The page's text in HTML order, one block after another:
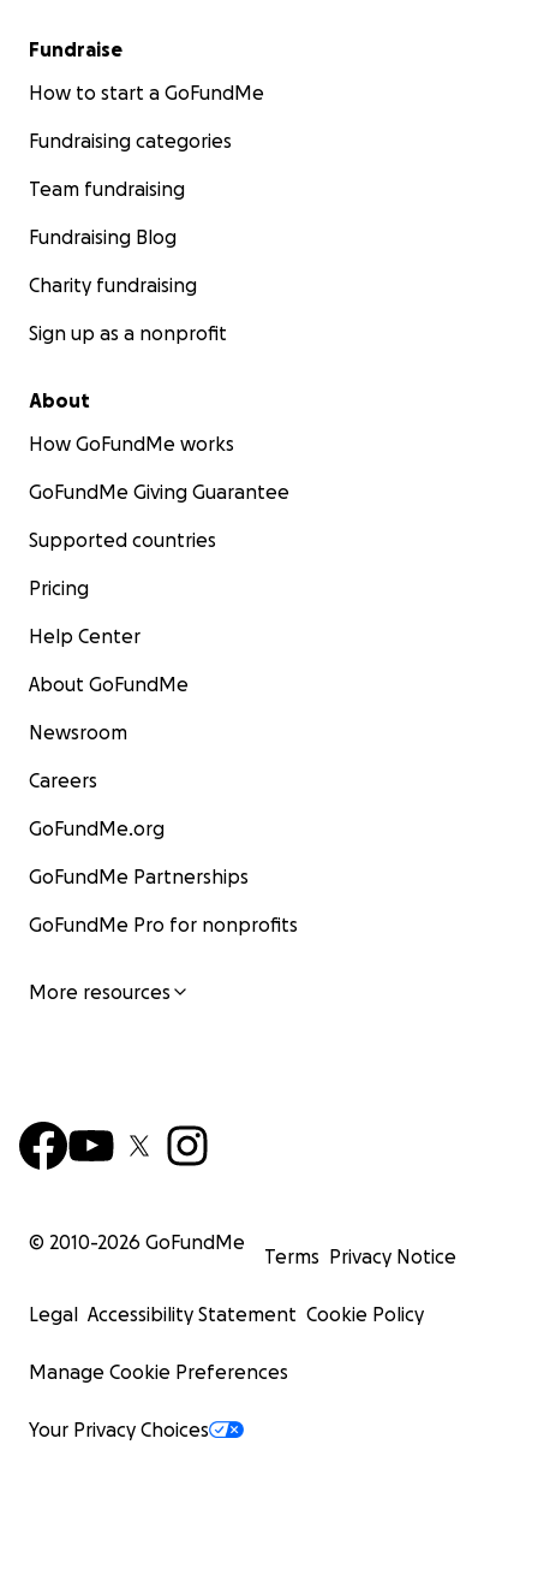
Fundraise
How to start a GoFundMe
Fundraising categories
Team fundraising
Fundraising Blog
Charity fundraising
Sign up as a nonprofit
About
How GoFundMe works
GoFundMe Giving Guarantee
Supported countries
Pricing
Help Center
About GoFundMe
Newsroom
Careers
GoFundMe.org
GoFundMe Partnerships
GoFundMe Pro for nonprofits
More resources
© 2010-2026 GoFundMe
Terms Privacy Notice
Legal Accessibility Statement Cookie Policy
Manage Cookie Preferences
Your Privacy Choices